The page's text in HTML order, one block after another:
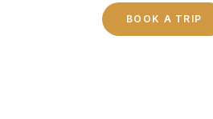
BOOK A TRIP